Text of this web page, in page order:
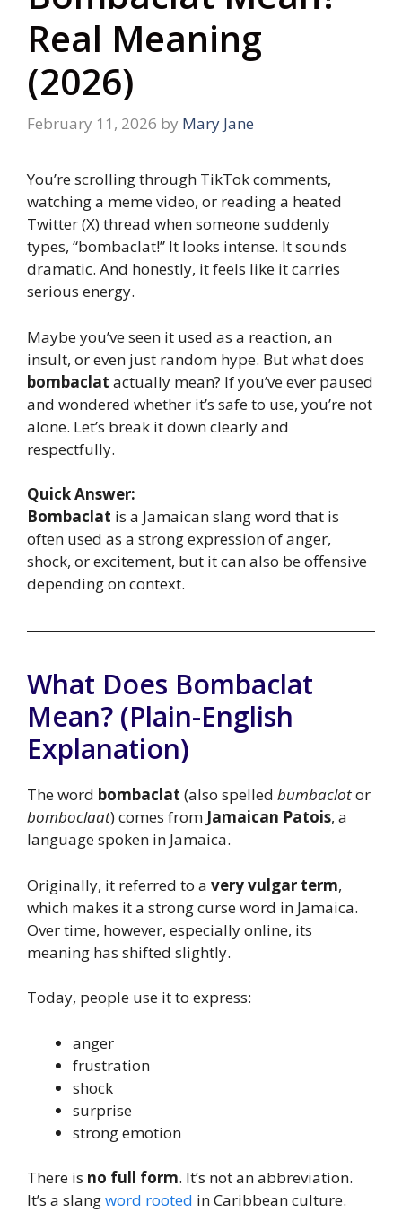
Real Meaning
(2026)
February 11, 2026 by Mary Jane
You’re scrolling through TikTok comments,
watching a meme video, or reading a heated
Twitter (X) thread when someone suddenly
types, “bombaclat!” It looks intense. It sounds
dramatic. And honestly, it feels like it carries
serious energy.
Maybe you’ve seen it used as a reaction, an
insult, or even just random hype. But what does
bombaclat actually mean? If you’ve ever paused
and wondered whether it’s safe to use, you’re not
alone. Let’s break it down clearly and
respectfully.
Quick Answer:
Bombaclat is a Jamaican slang word that is
often used as a strong expression of anger,
shock, or excitement, but it can also be offensive
depending on context.
What Does Bombaclat
Mean? (Plain-English
Explanation)
The word bombaclat (also spelled bumbaclotor
bomboclaat) comes from Jamaican Patois, a
language spoken in Jamaica.
Originally, it referred to a very vulgar term,
which makes it a strong curse word in Jamaica.
Over time, however, especially online, its
meaning has shifted slightly.
Today, people use it to express:
anger
frustration
shock
surprise
strong emotion
There is no full form. It’s not an abbreviation.
It’s a slangword rooted in Caribbean culture.